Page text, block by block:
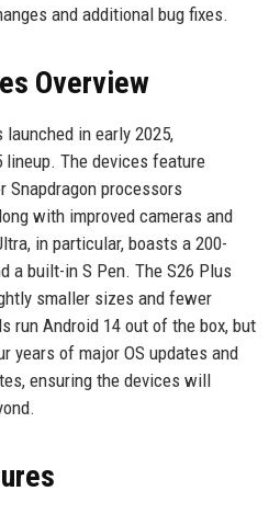
and additional bug fixes.
Overview
in early 2025,
lineup. The devices feature
Snapdragon processors
with improved cameras and
in particular, boasts a 200-
a built-in S Pen. The S26 Plus
smaller sizes and fewer
run Android 14 out of the box, but
years of major OS updates and
ensuring the devices will